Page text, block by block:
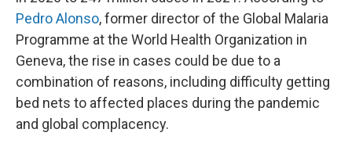
Pedro Alonso, former director of the Global Malaria
Programme at the World Health Organization in
Geneva, the rise in cases could be due to a
combination of reasons, including difficulty getting
bed nets to affected places during the pandemic
and global complacency.